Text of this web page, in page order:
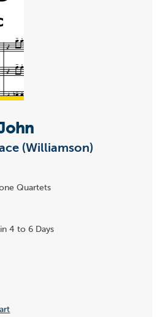
(Williamson)
Quartets
4 to 6 Days